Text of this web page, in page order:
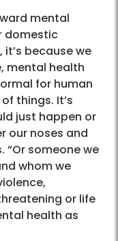
mental
domestic
because we
mental health
for human
things. It’s
just happen or
our noses and
“Or someone we
whom we
or life
health as